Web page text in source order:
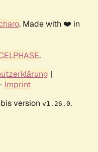
. Made with ❤️ in
.
|
Imprint
version v1.26.0.